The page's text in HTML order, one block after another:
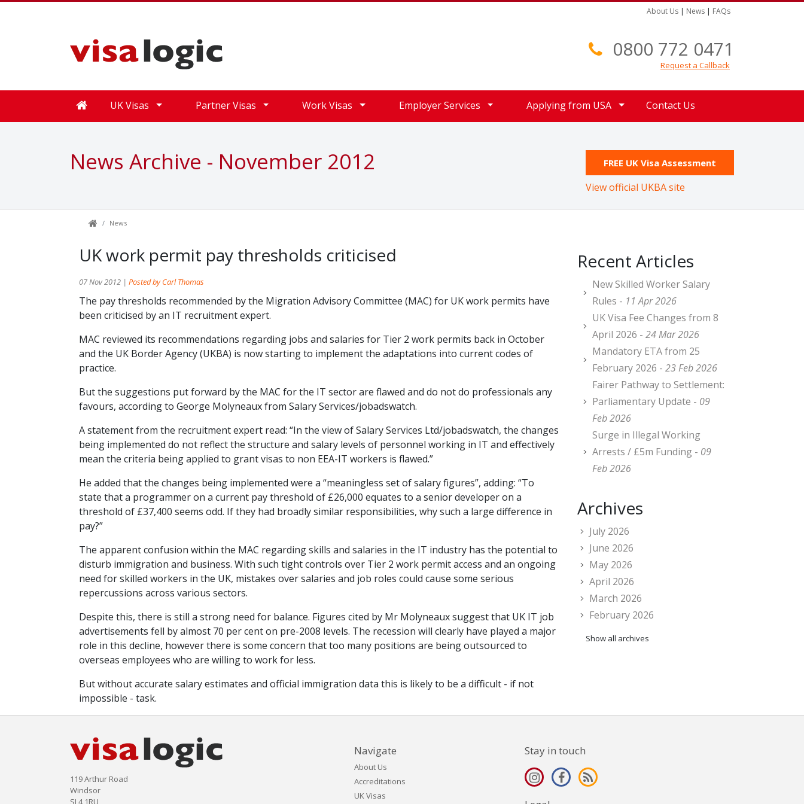
About Us | News | FAQs
0800 772 0471
Request a Callback
UK Visas Partner Visas Work Visas Employer Services Applying from USA Contact Us
News Archive - November 2012 FREE UK Visa Assessment
View official UKBA site
News
UK work permit pay thresholds criticised
07 Nov 2012 | Posted by Carl Thomas
The pay thresholds recommended by the Migration Advisory Committee (MAC) for UK work permits have
been criticised by an IT recruitment expert.
MAC reviewed its recommendations regarding jobs and salaries for Tier 2 work permits back in October
and the UK Border Agency (UKBA) is now starting to implement the adaptations into current codes of
practice.
But the suggestions put forward by the MAC for the IT sector are flawed and do not do professionals any
favours, according to George Molyneaux from Salary Services/jobadswatch.
A statement from the recruitment expert read: “In the view of Salary Services Ltd/jobadswatch, the changes
being implemented do not reflect the structure and salary levels of personnel working in IT and effectively
mean the criteria being applied to grant visas to non EEA-IT workers is flawed.”
He added that the changes being implemented were a “meaningless set of salary figures”, adding: “To
state that a programmer on a current pay threshold of £26,000 equates to a senior developer on a
threshold of £37,400 seems odd. If they had broadly similar responsibilities, why such a large difference in
pay?”
The apparent confusion within the MAC regarding skills and salaries in the IT industry has the potential to
disturb immigration and business. With such tight controls over Tier 2 work permit access and an ongoing
need for skilled workers in the UK, mistakes over salaries and job roles could cause some serious
repercussions across various sectors.
Despite this, there is still a strong need for balance. Figures cited by Mr Molyneaux suggest that UK IT job
advertisements fell by almost 70 per cent on pre-2008 levels. The recession will clearly have played a major
role in this decline, however there is some concern that too many positions are being outsourced to
overseas employees who are willing to work for less.
But without accurate salary estimates and official immigration data this is likely to be a difficult - if not
impossible - task.
Recent Articles
New Skilled Worker Salary
Rules - 11 Apr 2026
UK Visa Fee Changes from 8
April 2026 - 24 Mar 2026
Mandatory ETA from 25
February 2026 - 23 Feb 2026
Fairer Pathway to Settlement:
Parliamentary Update - 09
Feb 2026
Surge in Illegal Working
Arrests / £5m Funding - 09
Feb 2026
Archives
July 2026
June 2026
May 2026
April 2026
March 2026
February 2026
Show all archives
119 Arthur Road
Windsor
SL4 1RU
Navigate
About Us
Accreditations
UK Visas
Stay in touch